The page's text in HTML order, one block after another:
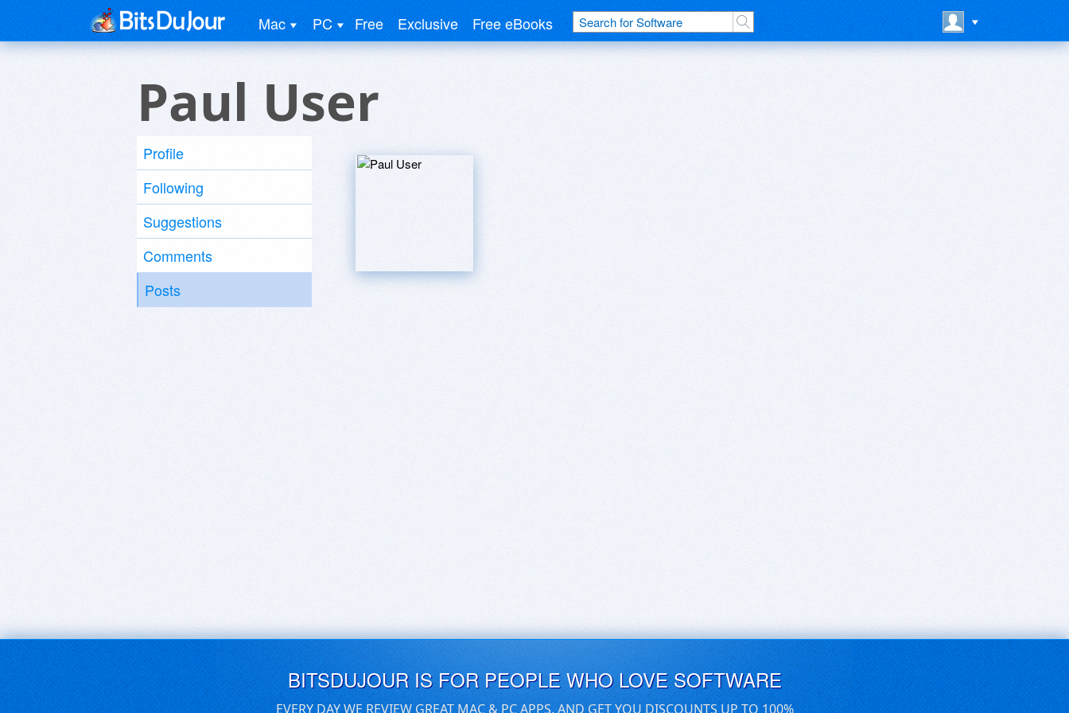
Mac PC Free Exclusive Free eBooks
Paul User
Profile
Following
Suggestions
Comments
Posts
BITSDUJOUR IS FOR PEOPLE WHO LOVE SOFTWARE
EVERY DAY WE REVIEW GREAT MAC & PC APPS, AND GET YOU DISCOUNTS UP TO 100%